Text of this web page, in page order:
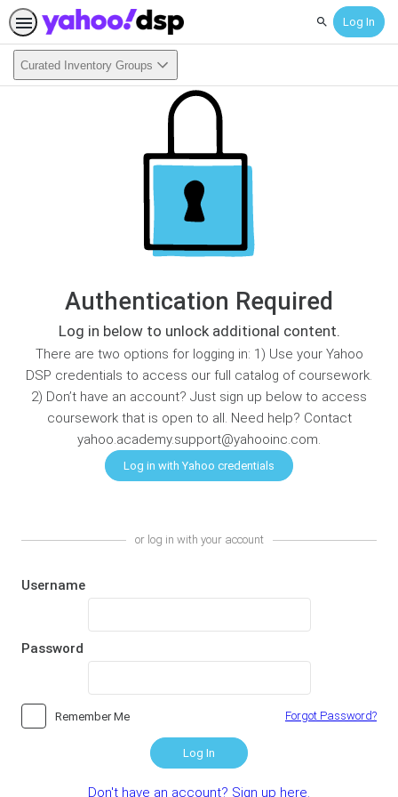
SearchLog In
Curated Inventory Groups
Authentication Required
Log in below to unlock additional content.
There are two options for logging in: 1) Use your Yahoo
DSP credentials to access our full catalog of coursework.
2) Don’t have an account? Just sign up below to access
coursework that is open to all. Need help? Contact
yahoo.academy.support@yahooinc.com.
or log in with your account
Username
Password
Remember Me Forgot Password?
Log In
Don't have an account? Sign up here.